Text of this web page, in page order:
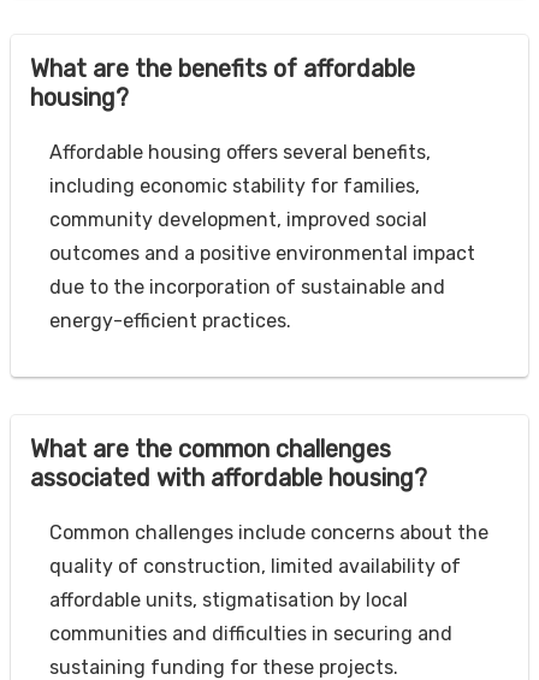
What are the benefits of affordable
housing?
Affordable housing offers several benefits,
including economic stability for families,
community development, improved social
outcomes and a positive environmental impact
due to the incorporation of sustainable and
energy-efficient practices.
What are the common challenges
associated with affordable housing?
Common challenges include concerns about the
quality of construction, limited availability of
affordable units, stigmatisation by local
communities and difficulties in securing and
sustaining funding for these projects.